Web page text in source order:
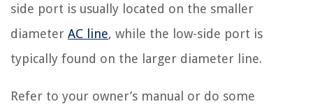
side port is usually located on the smaller
diameter AC line, while the low-side port is
typically found on the larger diameter line.
Refer to your owner’s manual or do some